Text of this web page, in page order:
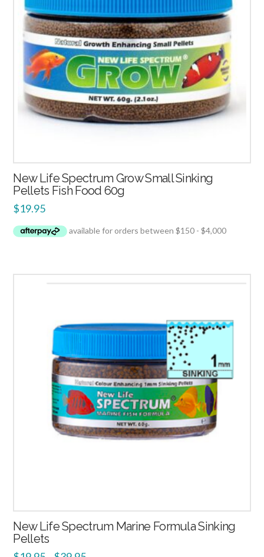
New Life Spectrum Grow Small Sinking
Pellets Fish Food 60g
$19.95
New Life Spectrum Marine Formula Sinking
Pellets